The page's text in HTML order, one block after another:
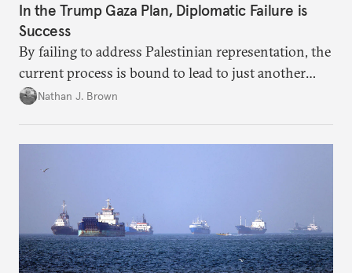
In the Trump Gaza Plan, Diplomatic Failure is
Success
By failing to address Palestinian representation, the
current process is bound to lead to just another
temporary arrangement.
Nathan J. Brown